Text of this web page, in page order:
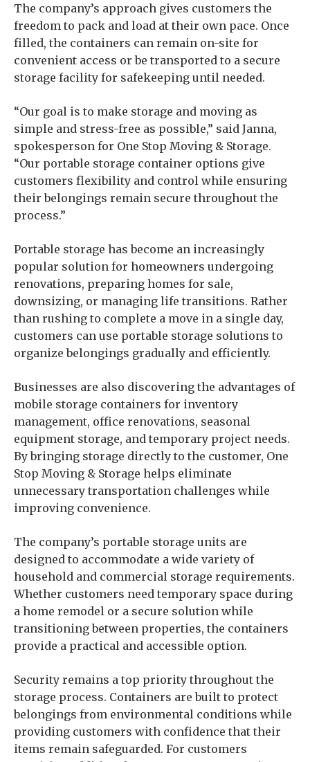
The company’s approach gives customers the
freedom to pack and load at their own pace. Once
filled, the containers can remain on-site for
convenient access or be transported to a secure
storage facility for safekeeping until needed.
“Our goal is to make storage and moving as
simple and stress-free as possible,” said Janna,
spokesperson for One Stop Moving & Storage.
“Our portable storage container options give
customers flexibility and control while ensuring
their belongings remain secure throughout the
process.”
Portable storage has become an increasingly
popular solution for homeowners undergoing
renovations, preparing homes for sale,
downsizing, or managing life transitions. Rather
than rushing to complete a move in a single day,
customers can use portable storage solutions to
organize belongings gradually and efficiently.
Businesses are also discovering the advantages of
mobile storage containers for inventory
management, office renovations, seasonal
equipment storage, and temporary project needs.
By bringing storage directly to the customer, One
Stop Moving & Storage helps eliminate
unnecessary transportation challenges while
improving convenience.
The company’s portable storage units are
designed to accommodate a wide variety of
household and commercial storage requirements.
Whether customers need temporary space during
a home remodel or a secure solution while
transitioning between properties, the containers
provide a practical and accessible option.
Security remains a top priority throughout the
storage process. Containers are built to protect
belongings from environmental conditions while
providing customers with confidence that their
items remain safeguarded. For customers